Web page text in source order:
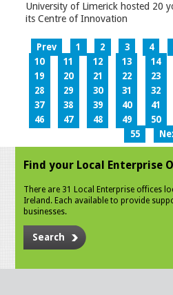
University of Limerick hosted 20
its Centre of Innovation
Prev 1 2 3 4
10
11 12 13 14
19
20 21 22 23
28
29 30 31 32
37
38 39 40 41
46
47 48 49 50
55
Find your Local Enterprise
There are 31 Local Enterprise offices
Ireland. Each available to provide
businesses.
Search